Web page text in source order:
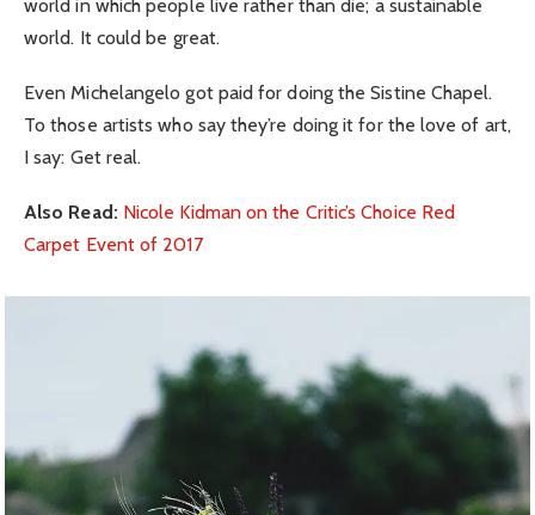
world in which people live rather than die; a sustainable
world. It could be great.
Even Michelangelo got paid for doing the Sistine Chapel.
To those artists who say they’re doing it for the love of art,
I say: Get real.
Also Read: Nicole Kidman on the Critic’s Choice Red
Carpet Event of 2017